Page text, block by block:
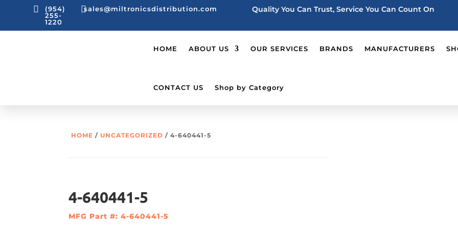

(954)
255-
1220
sales@miltronicsdistribution.com Quality You Can Trust, Service You Can Count On
HOME ABOUT US OUR SERVICES BRANDS MANUFACTURERS
CONTACT US Shop by Category
HOME / UNCATEGORIZED / 4-640441-5
4-640441-5
MFG Part #: 4-640441-5